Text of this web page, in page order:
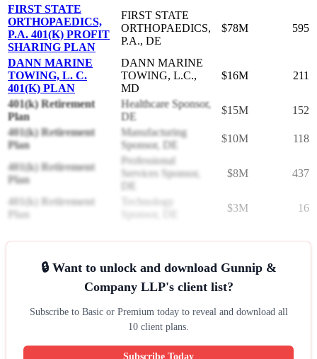
FIRST STATE
ORTHOPAEDICS,
P.A. 401(K) PROFIT
SHARING PLAN
FIRST STATE
ORTHOPAEDICS,
P.A., DE
$78M 595
DANN MARINE
TOWING, L. C.
401(K) PLAN
DANN MARINE
TOWING, L.C.,
MD
$16M 211
401(k) Retirement
Plan
Healthcare Sponsor,
DE
$15M
152
401(k) Retirement
Plan
Manufacturing
Sponsor, DE
$10M 118
401(k) Retirement
Plan
Professional
Services Sponsor,
DE
$8M 437
401(k) Retirement
Plan
Technology
$3M 16
🔒 Want to unlock and download Gunnip &
Company LLP's client list?
Subscribe to Basic or Premium today to reveal and download all
10 client plans.
Subscribe Today